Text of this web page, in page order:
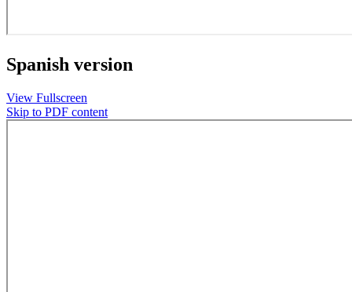
Spanish version
View Fullscreen
Skip to PDF content